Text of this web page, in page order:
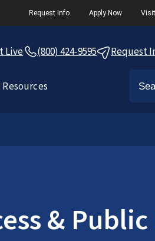
Request Info Apply Now
Live (800) 424-9595 Request
&